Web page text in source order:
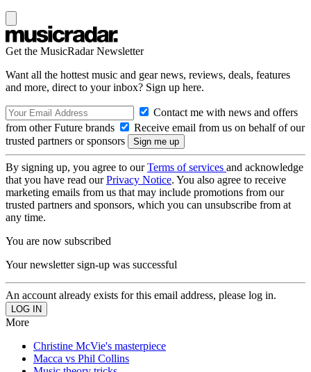
Get the MusicRadar Newsletter
Want all the hottest music and gear news, reviews, deals, features
and more, direct to your inbox? Sign up here.
Contact me with news and offers
from other Future brands
Receive email from us on behalf of our
trusted partners or sponsors
By signing up, you agree to ourTerms of services and acknowledge
that you have read ourPrivacy Notice. You also agree to receive
marketing emails from us that may include promotions from our
trusted partners and sponsors, which you can unsubscribe from at
any time.
You are now subscribed
Your newsletter sign-up was successful
An account already exists for this email address, please log in.
More
Christine McVie's masterpiece
Macca vs Phil Collins